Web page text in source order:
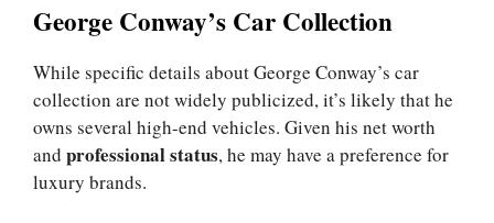
George Conway’s Car Collection
While specific details about George Conway’s car
collection are not widely publicized, it’s likely that he
owns several high-end vehicles. Given his net worth
and professional status, he may have a preference for
luxury brands.